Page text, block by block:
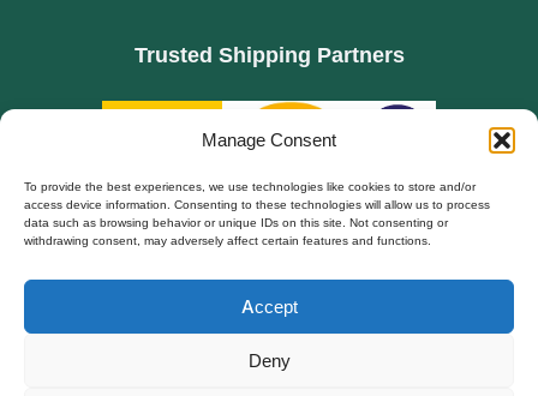
Manage Consent
To provide the best experiences, we use technologies like cookies to store and/or
access device information. Consenting to these technologies will allow us to process
data such as browsing behavior or unique IDs on this site. Not consenting or
withdrawing consent, may adversely affect certain features and functions.
Accept
Deny
Trusted Shipping Partners
DIY SECURITY MODULES. FACTORY DIRECT TO EUROPE.
© Copyright 2026 | All Rights Reserved | Powered by QZT
Secure Worldwide Delivery